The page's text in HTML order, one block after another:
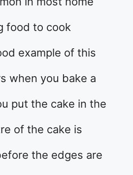
food to cook
example of this
when you bake a
put the cake in the
of the cake is
the edges are